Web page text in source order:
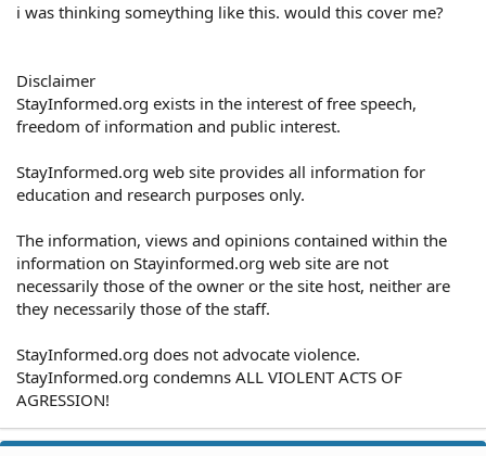
i was thinking someything like this. would this cover me?
Disclaimer
StayInformed.org exists in the interest of free speech,
freedom of information and public interest.
StayInformed.org web site provides all information for
education and research purposes only.
The information, views and opinions contained within the
information on Stayinformed.org web site are not
necessarily those of the owner or the site host, neither are
they necessarily those of the staff.
StayInformed.org does not advocate violence.
StayInformed.org condemns ALL VIOLENT ACTS OF
AGRESSION!